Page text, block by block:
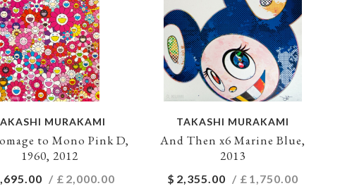
MURAKAMI
to Mono Pink D,
1960, 2012
/ £ 2,000.00
TAKASHI MURAKAMI
And Then x6 Marine Blue,
2013
$ 2,355.00 / £ 1,750.00